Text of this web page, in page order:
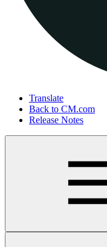
Translate
Back to CM.com
Release Notes